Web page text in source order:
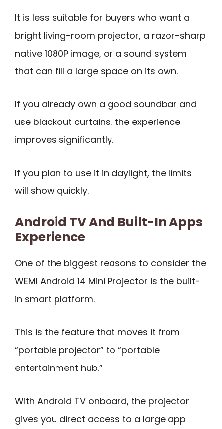
It is less suitable for buyers who want a
bright living-room projector, a razor-sharp
native 1080P image, or a sound system
that can fill a large space on its own.
If you already own a good soundbar and
use blackout curtains, the experience
improves significantly.
If you plan to use it in daylight, the limits
will show quickly.
Android TV And Built-In Apps
Experience
One of the biggest reasons to consider the
WEMI Android 14 Mini Projector is the built-
in smart platform.
This is the feature that moves it from
“portable projector” to “portable
entertainment hub.”
With Android TV onboard, the projector
gives you direct access to a large app